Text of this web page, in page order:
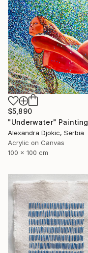
$5,890
"Underwater" Painting
Alexandra Djokic, Serbia
Acrylic on Canvas
100 x 100 cm